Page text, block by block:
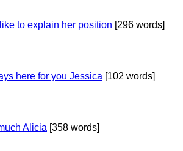
to explain her position [296 words]
here for you Jessica [102 words]
Alicia [358 words]